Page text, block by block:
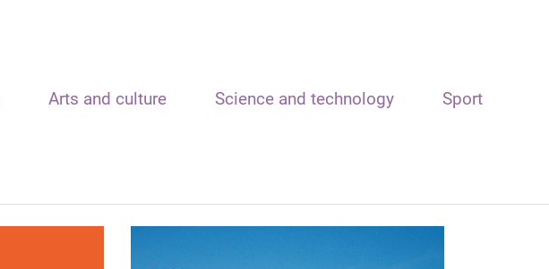
Arts and culture Science and technology Sport